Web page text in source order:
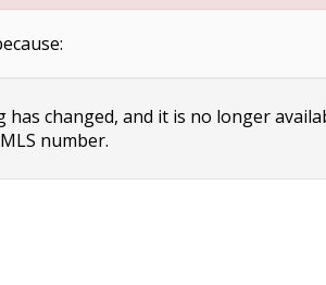
changed, and it is no longer
number.